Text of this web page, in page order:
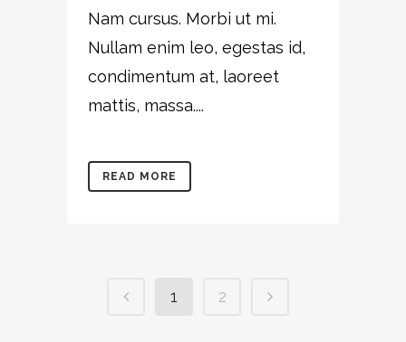
Nam cursus. Morbi ut mi.
Nullam enim leo, egestas id,
condimentum at, laoreet
mattis, massa....
READ MORE
1 2